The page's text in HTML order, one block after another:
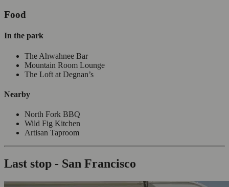
Food
In the park
The Ahwahnee Bar
Mountain Room Lounge
The Loft at Degnan’s
Nearby
North Fork BBQ
Wild Fig Kitchen
Artisan Taproom
Last stop - San Francisco